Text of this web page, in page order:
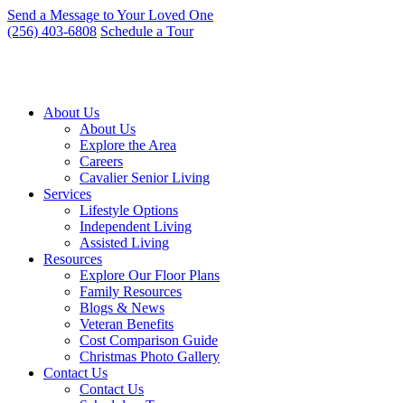
Skip
to
Send a Message to Your Loved One
(256) 403-6808 Schedule a Tour
About Us
About Us
Explore the Area
Careers
Cavalier Senior Living
Services
Lifestyle Options
Independent Living
Assisted Living
Resources
Explore Our Floor Plans
Family Resources
Blogs & News
Veteran Benefits
Cost Comparison Guide
Christmas Photo Gallery
Contact Us
Contact Us